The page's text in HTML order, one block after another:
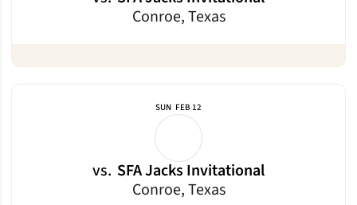
Conroe, Texas
SUN FEB 12
vs. SFA Jacks Invitational
Conroe, Texas